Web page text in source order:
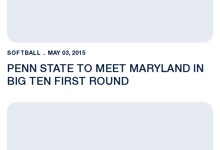
SOFTBALL MAY 03, 2015
PENN STATE TO MEET MARYLAND IN
BIG TEN FIRST ROUND
Nittany Lions Downed, 10-2, by No. 3 Michigan